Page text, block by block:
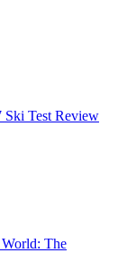
Ski Test Review
The